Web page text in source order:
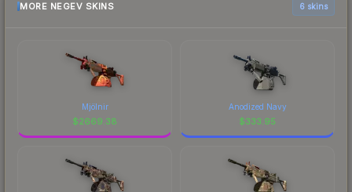
MORE NEGEV SKINS 6 skins
Mjölnir
$2669.38
Anodized Navy
$333.95